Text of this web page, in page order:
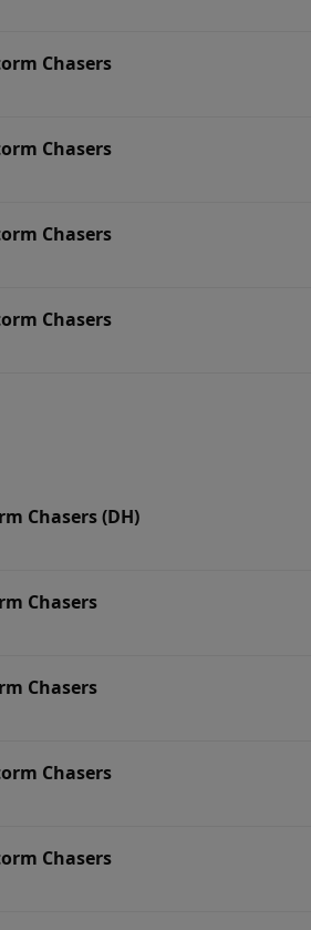
Chasers
Chasers
Chasers
Chasers
Chasers (DH)
Chasers
Chasers
Chasers
Chasers